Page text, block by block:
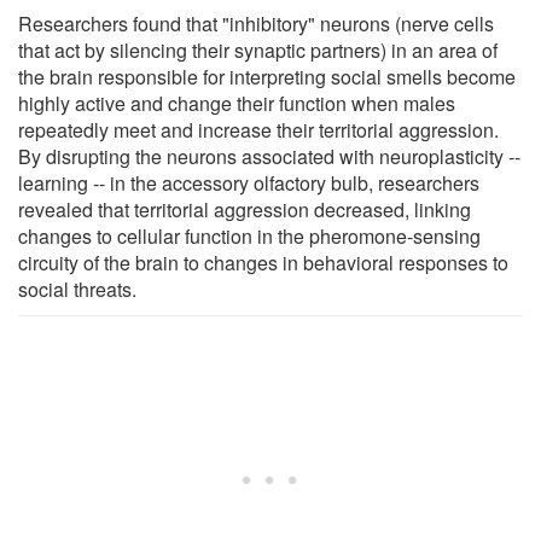
Researchers found that "inhibitory" neurons (nerve cells
that act by silencing their synaptic partners) in an area of
the brain responsible for interpreting social smells become
highly active and change their function when males
repeatedly meet and increase their territorial aggression.
By disrupting the neurons associated with neuroplasticity --
learning -- in the accessory olfactory bulb, researchers
revealed that territorial aggression decreased, linking
changes to cellular function in the pheromone-sensing
circuity of the brain to changes in behavioral responses to
social threats.